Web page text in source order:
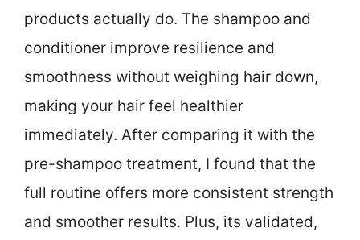
products actually do. The shampoo and
conditioner improve resilience and
smoothness without weighing hair down,
making your hair feel healthier
immediately. After comparing it with the
pre-shampoo treatment, I found that the
full routine offers more consistent strength
and smoother results. Plus, its validated,